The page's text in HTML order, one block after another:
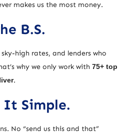
makes us the most money.
B.S.
sky-high rates, and lenders who
why we only work with 75+ top
.
It Simple.
No “send us this and that”